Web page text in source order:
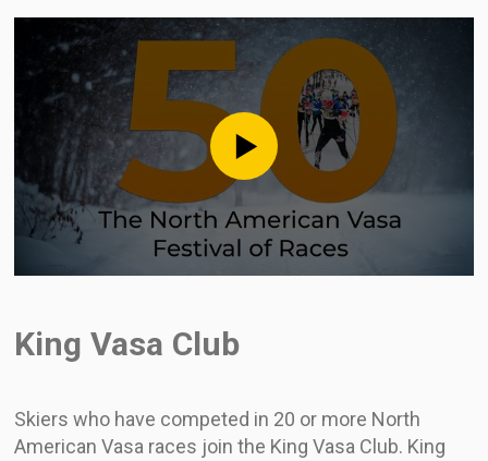
King Vasa Club
Skiers who have competed in 20 or more North
American Vasa races join the King Vasa Club. King